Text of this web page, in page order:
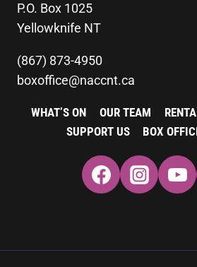
P.O. Box 1025
Yellowknife NT
(867) 873-4950
boxoffice@naccnt.ca
WHAT’S ON OUR TEAM
SUPPORT US
BOX